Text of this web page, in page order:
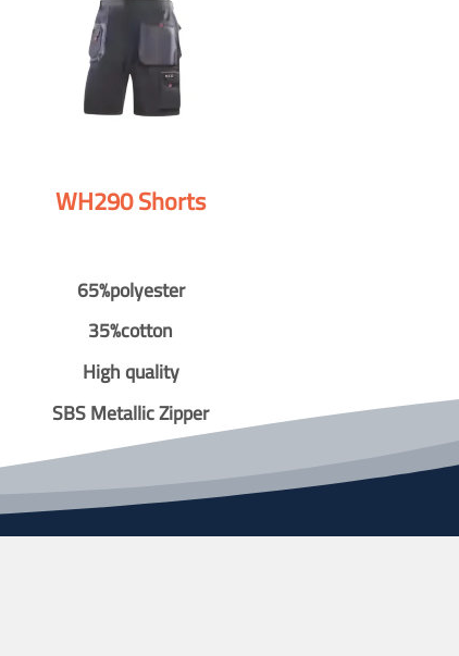
WH290 Shorts
65%polyester
35%cotton
High quality
SBS Metallic Zipper